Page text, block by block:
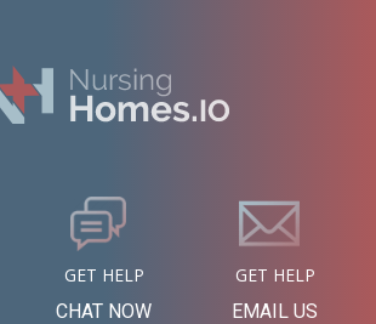
GET HELP
CHAT NOW
GET HELP
EMAIL US